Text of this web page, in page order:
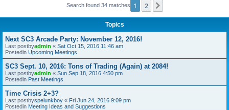
Search found 34 matches 1 2
Topics
Next SC3 Arcade Party: November 12, 2016!
Last postbyadmin « Sat Oct 15, 2016 11:46 am
Postedin Upcoming Meetings
SC3 Sept. 10, 2016: Tons of Trading (Again) at 2084!
Last postbyadmin « Sun Sep 18, 2016 4:50 pm
Postedin Past Meetings
Time Crisis 2+3?
Last postbyspelunkboy « Fri Jun 24, 2016 9:09 pm
Postedin Meeting Ideas and Suggestions